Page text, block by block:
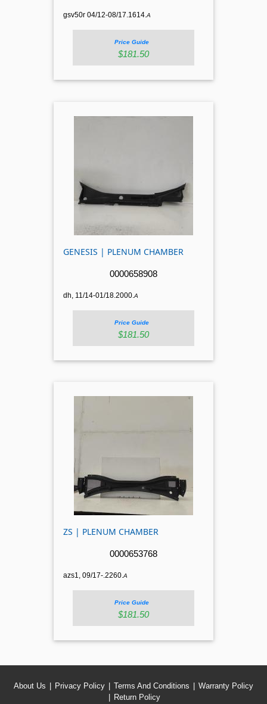
gsv50r 04/12-08/17.1614.A
Price Guide
$181.50
GENESIS | PLENUM CHAMBER
0000658908
dh, 11/14-01/18.2000. A
Price Guide
$181.50
ZS | PLENUM CHAMBER
0000653768
azs1, 09/17-.2260.A
Price Guide
$181.50
About Us Privacy Policy Terms And Conditions
Warranty Policy
Return Policy